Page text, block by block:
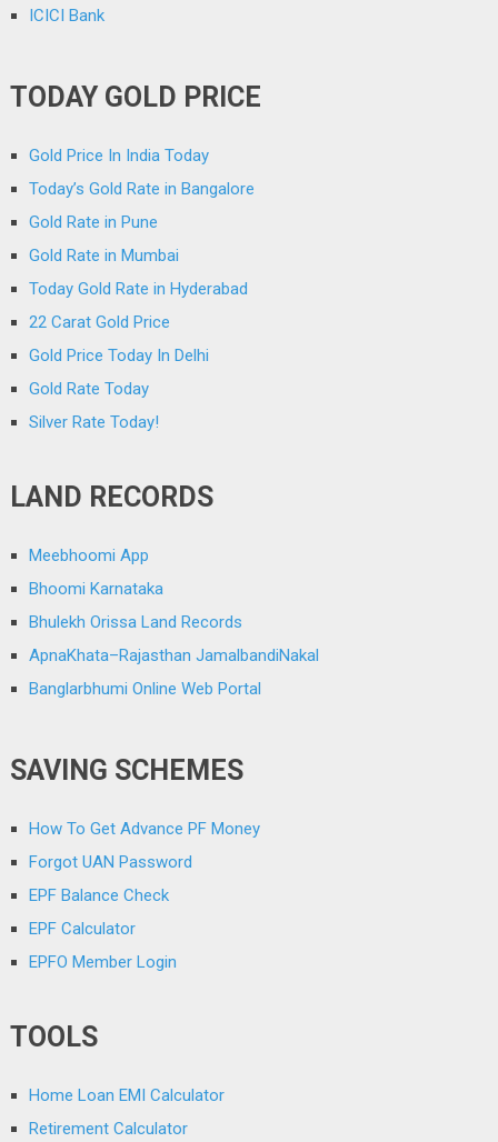
ICICI Bank
TODAY GOLD PRICE
Gold Price In India Today
Today’s Gold Rate in Bangalore
Gold Rate in Pune
Gold Rate in Mumbai
Today Gold Rate in Hyderabad
22 Carat Gold Price
Gold Price Today In Delhi
Gold Rate Today
Silver Rate Today!
LAND RECORDS
Meebhoomi App
Bhoomi Karnataka
Bhulekh Orissa Land Records
ApnaKhata–Rajasthan JamalbandiNakal
Banglarbhumi Online Web Portal
SAVING SCHEMES
How To Get Advance PF Money
Forgot UAN Password
EPF Balance Check
EPF Calculator
EPFO Member Login
TOOLS
Home Loan EMI Calculator
Retirement Calculator